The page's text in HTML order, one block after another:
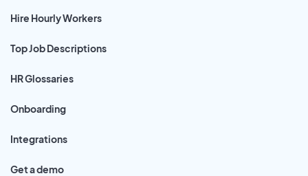
Hire Hourly Workers
Top Job Descriptions
HR Glossaries
Onboarding
Integrations
Get a demo